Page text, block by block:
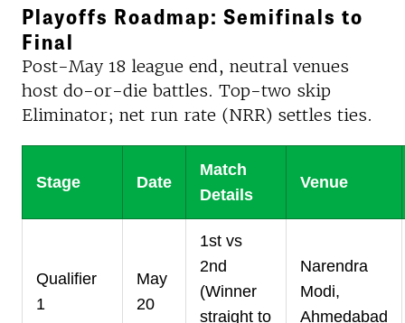
Playoffs Roadmap: Semifinals to
Final
Post-May 18 league end, neutral venues
host do-or-die battles. Top-two skip
Eliminator; net run rate (NRR) settles ties.
Stage Date
Match
Details
Venue
Qualifier
1
May
20
1st vs
2nd
(Winner
straight to
Narendra
Modi,
Ahmedabad